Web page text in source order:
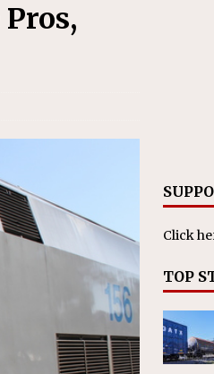
From Stadler
Chief Planning and
Click
TOP